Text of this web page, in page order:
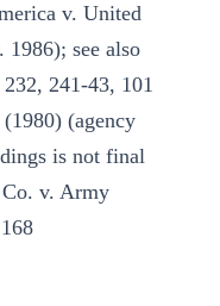
v. United
1986); see also
241-43, 101
(agency
is not final
Co. v. Army